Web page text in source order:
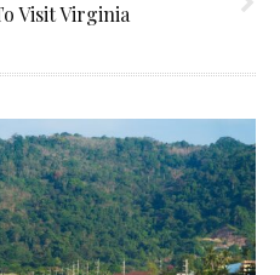
Visit Virginia